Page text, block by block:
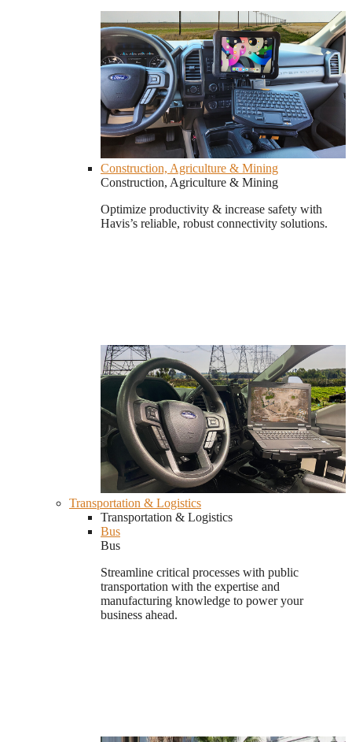
Construction, Agriculture & Mining
Construction, Agriculture & Mining
Optimize productivity & increase safety with
Havis’s reliable, robust connectivity solutions.
Transportation & Logistics
Transportation & Logistics
Bus
Bus
Streamline critical processes with public
transportation with the expertise and
manufacturing knowledge to power your
business ahead.